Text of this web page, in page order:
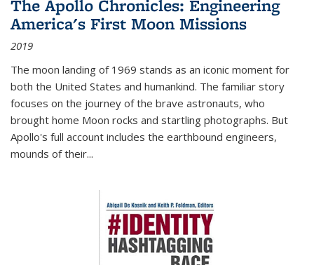
The Apollo Chronicles: Engineering
America's First Moon Missions
2019
The moon landing of 1969 stands as an iconic moment for
both the United States and humankind. The familiar story
focuses on the journey of the brave astronauts, who
brought home Moon rocks and startling photographs. But
Apollo's full account includes the earthbound engineers,
mounds of their...